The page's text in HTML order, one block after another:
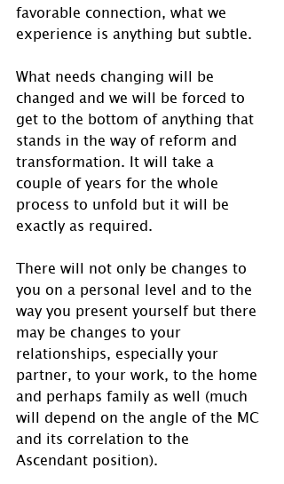
favorable connection, what we
experience is anything but subtle.
What needs changing will be
changed and we will be forced to
get to the bottom of anything that
stands in the way of reform and
transformation. It will take a
couple of years for the whole
process to unfold but it will be
exactly as required.
There will not only be changes to
you on a personal level and to the
way you present yourself but there
may be changes to your
relationships, especially your
partner, to your work, to the home
and perhaps family as well (much
will depend on the angle of the MC
and its correlation to the
Ascendant position).